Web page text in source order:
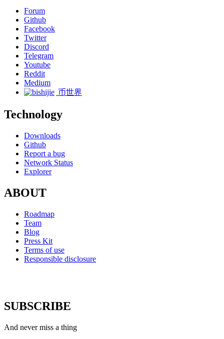
Forum
Github
Facebook
Twitter
Discord
Telegram
Youtube
Reddit
Medium
币世界
Technology
Downloads
Github
Report a bug
Network Status
Explorer
ABOUT
Roadmap
Team
Blog
Press Kit
Terms of use
Responsible disclosure
SUBSCRIBE
And never miss a thing